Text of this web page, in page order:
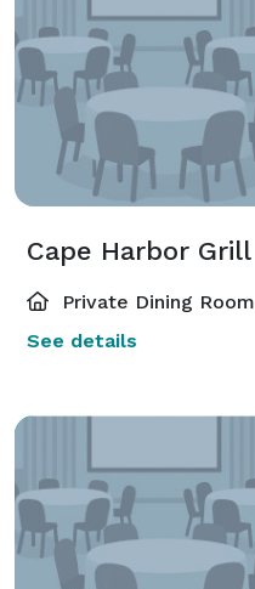
Cape Harbor Grill
Private Dining Room
See details